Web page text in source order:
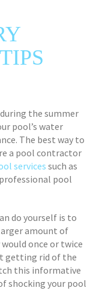
the summer
pool’s water
The best way to
a pool contractor
services such as
pool
do yourself is to
amount of
once or twice
getting rid of the
this informative
shocking your pool